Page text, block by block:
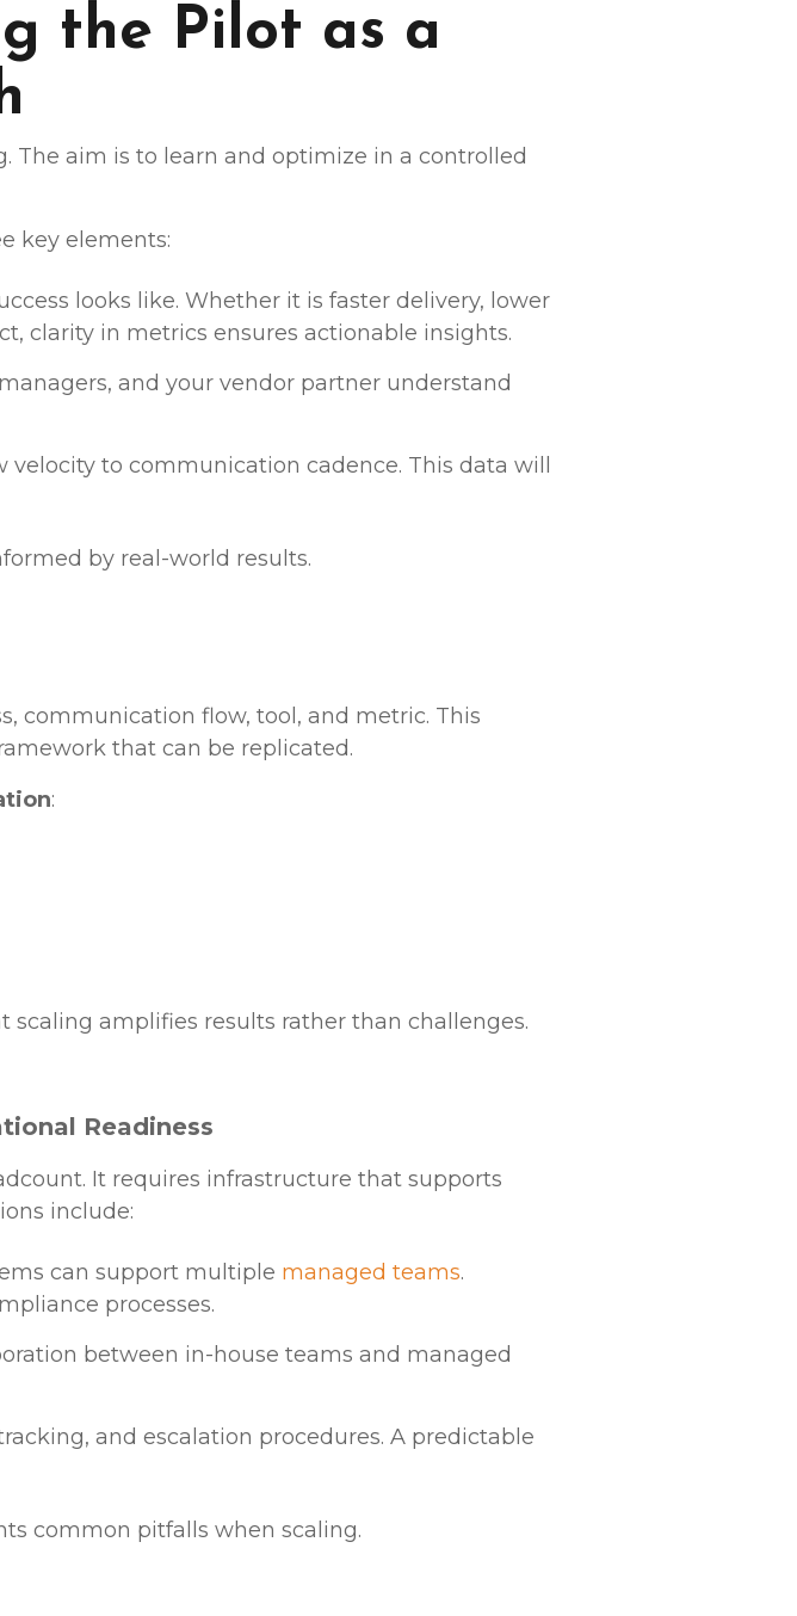
the Pilot as a
The aim is to learn and optimize in a controlled
key elements:
looks like. Whether it is faster delivery, lower
clarity in metrics ensures actionable insights.
and your vendor partner understand
to communication cadence. This data will
by real-world results.
communication flow, tool, and metric. This
that can be replicated.
:
amplifies results rather than challenges.
Readiness
It requires infrastructure that supports
include:
can support multiple managed teams.
processes.
between in-house teams and managed
and escalation procedures. A predictable
common pitfalls when scaling.